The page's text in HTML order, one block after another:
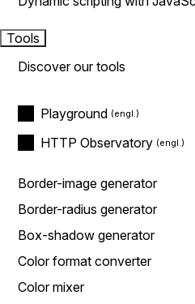
Tools
Discover our tools
Playground
HTTP Observatory
Border-image generator
Border-radius generator
Box-shadow generator
Color format converter
Color mixer